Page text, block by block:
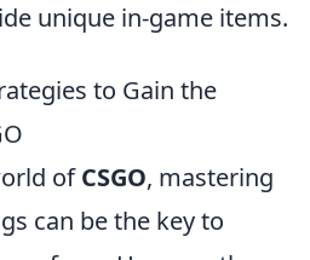
unique in-game items.
to Gain the
ofCSGO, mastering
can be the key to